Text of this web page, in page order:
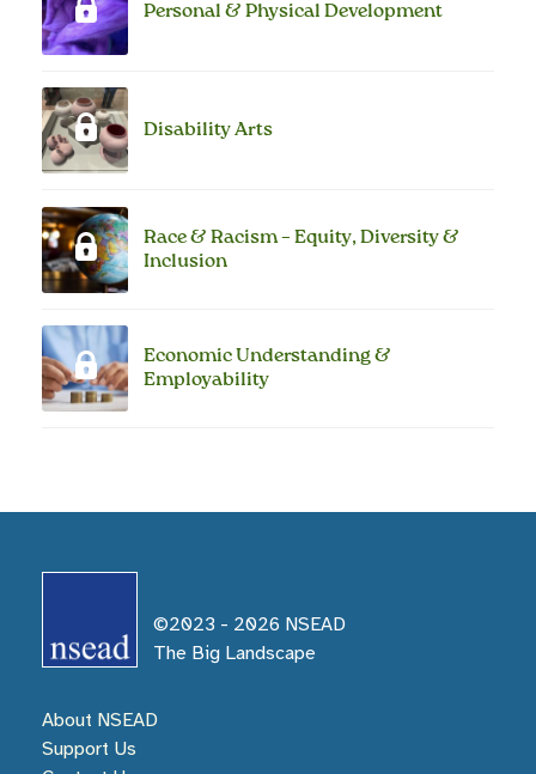
Personal & Physical Development
Disability Arts
Race & Racism – Equity, Diversity &
Inclusion
Economic Understanding &
Employability
©2023 - 2026 NSEAD
The Big Landscape
About NSEAD
Support Us